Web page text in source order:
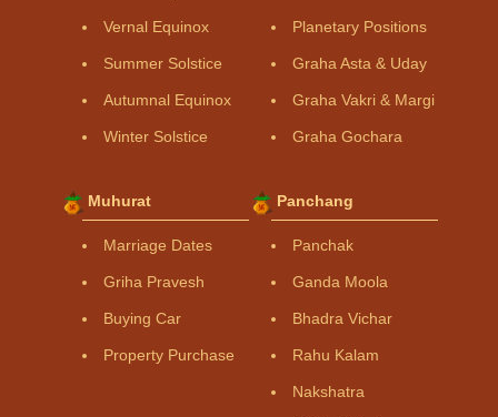
Vernal Equinox
Summer Solstice
Autumnal Equinox
Winter Solstice
Planetary Positions
Graha Asta & Uday
Graha Vakri & Margi
Graha Gochara
Muhurat
Marriage Dates
Griha Pravesh
Buying Car
Property Purchase
Panchang
Panchak
Ganda Moola
Bhadra Vichar
Rahu Kalam
Nakshatra